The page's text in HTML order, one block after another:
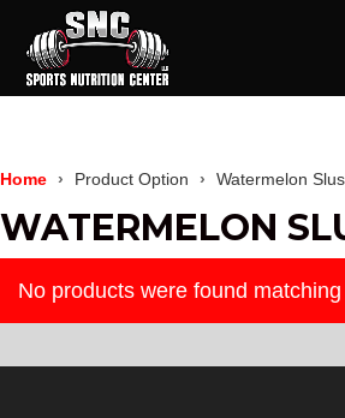
Home Product Option Watermelon
WATERMELON
No products were found